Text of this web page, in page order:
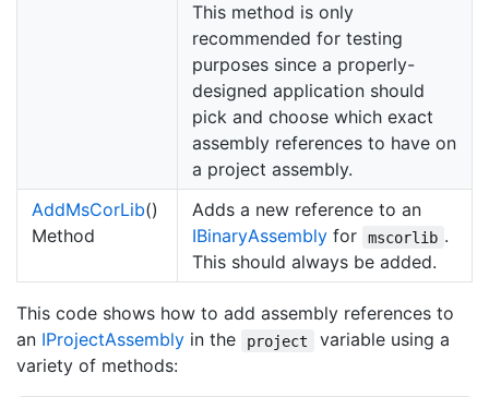
This method is only
recommended for testing
purposes since a properly-
designed application should
pick and choose which exact
assembly references to have on
a project assembly.
AddMsCorLib()
Method
Adds a new reference to an
IBinaryAssemblyfor mscorlib .
This should always be added.
This code shows how to add assembly references to
an IProjectAssembly in the project
variable using a
variety of methods: